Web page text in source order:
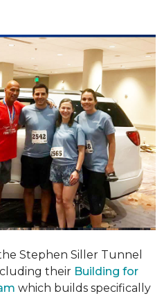
Stephen Siller Tunnel
their Building for
which builds specifically